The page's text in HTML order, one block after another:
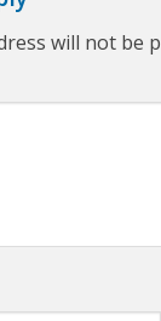
will not be